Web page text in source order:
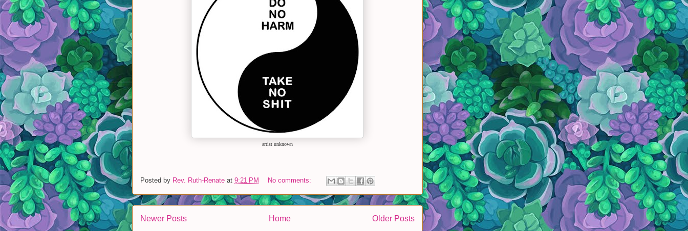
artist unknown
Posted by Rev. Ruth-Renate at 9:21 PM No comments:
Newer Posts Older Posts
Home